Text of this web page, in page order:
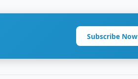
Subscribe Now